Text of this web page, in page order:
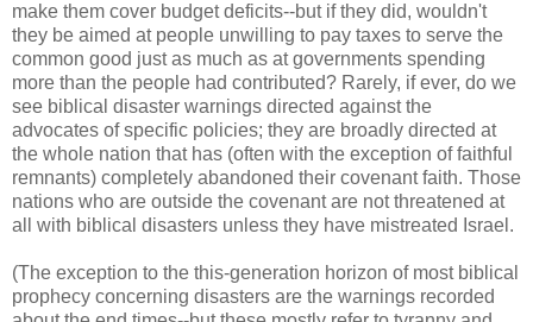
make them cover budget deficits--but if they did, wouldn't
they be aimed at people unwilling to pay taxes to serve the
common good just as much as at governments spending
more than the people had contributed? Rarely, if ever, do we
see biblical disaster warnings directed against the
advocates of specific policies; they are broadly directed at
the whole nation that has (often with the exception of faithful
remnants) completely abandoned their covenant faith. Those
nations who are outside the covenant are not threatened at
all with biblical disasters unless they have mistreated Israel.
(The exception to the this-generation horizon of most biblical
prophecy concerning disasters are the warnings recorded